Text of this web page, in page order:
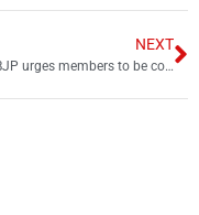
NEXT
India’s BJP urges members to be conscious after prophet remarks row